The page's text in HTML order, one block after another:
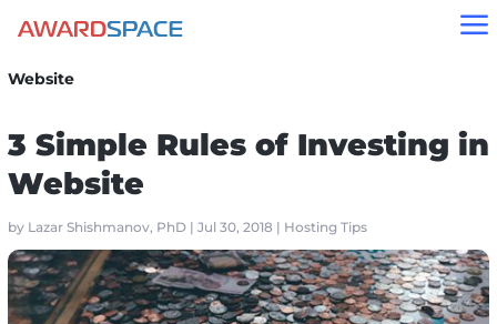
a
Website
3 Simple Rules of Investing in
Website
by Lazar Shishmanov, PhD| Jul 30, 2018 | Hosting Tips